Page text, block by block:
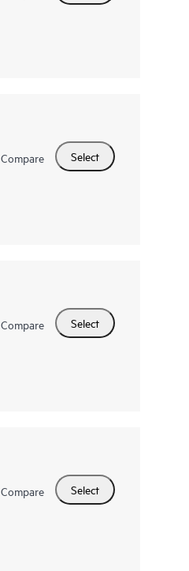
Compare Select
Compare Select
Compare Select